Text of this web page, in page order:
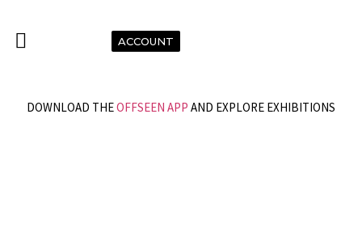
ACCOUNT
DOWNLOAD THEOFFSEEN APP AND EXPLORE EXHIBITIONS